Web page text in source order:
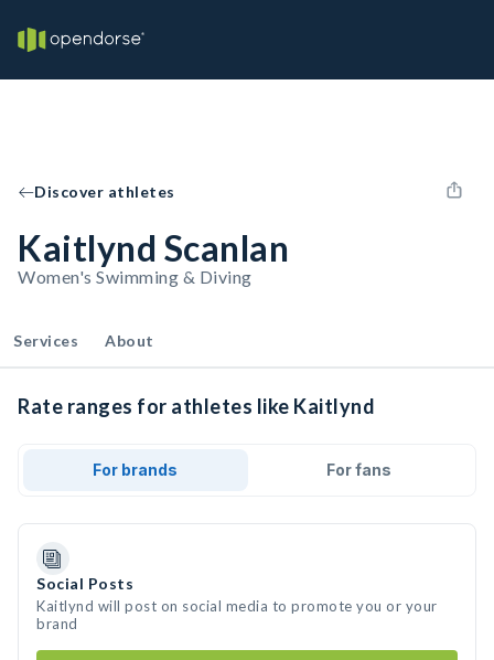
Discover athletes
Kaitlynd Scanlan
Women's Swimming & Diving
Services About
Rate ranges for athletes like Kaitlynd
For brands For fans
Social Posts
Kaitlynd will post on social media to promote you or your
brand